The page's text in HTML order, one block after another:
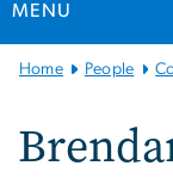
MENU
MainHome People